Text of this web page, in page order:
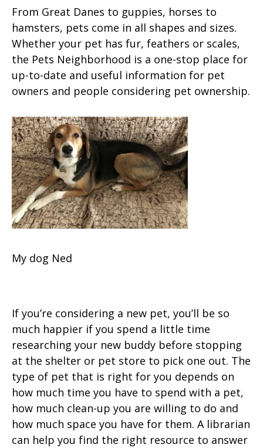
From Great Danes to guppies, horses to
hamsters, pets come in all shapes and sizes.
Whether your pet has fur, feathers or scales,
the Pets Neighborhood is a one-stop place for
up-to-date and useful information for pet
owners and people considering pet ownership.
My dog Ned
If you’re considering a new pet, you’ll be so
much happier if you spend a little time
researching your new buddy before stopping
at the shelter or pet store to pick one out. The
type of pet that is right for you depends on
how much time you have to spend with a pet,
how much clean-up you are willing to do and
how much space you have for them. A librarian
can help you find the right resource to answer